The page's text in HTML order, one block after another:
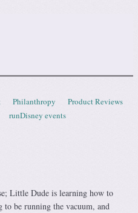
Philanthropy
Product Reviews
runDisney events
Little Dude is learning how to
be running the vacuum, and